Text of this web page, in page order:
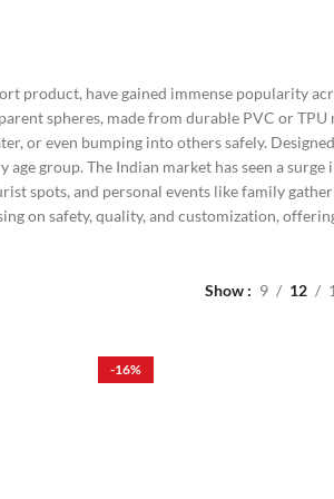
product, have gained immense popularity
spheres, made from durable PVC or
or even bumping into others safely.
age group. The Indian market has seen a
spots, and personal events like family
on safety, quality, and customization,
Show 9 12
-16%